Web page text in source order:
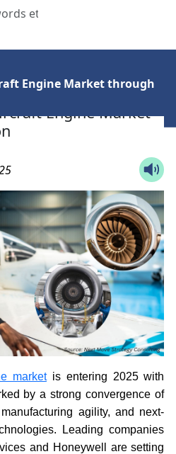
Engine Market through
Engine Market
marketis entering 2025 with
by a strong convergence of
agility, and next-
Leading companies
and Honeywell are setting